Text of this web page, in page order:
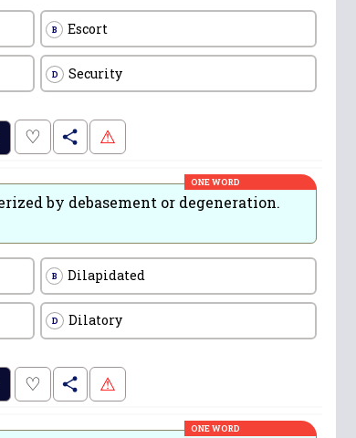
B Escort
D Security
♡ . ⚠
ONE WORD
by debasement or degeneration.
B Dilapidated
D Dilatory
♡ . ⚠
ONE WORD